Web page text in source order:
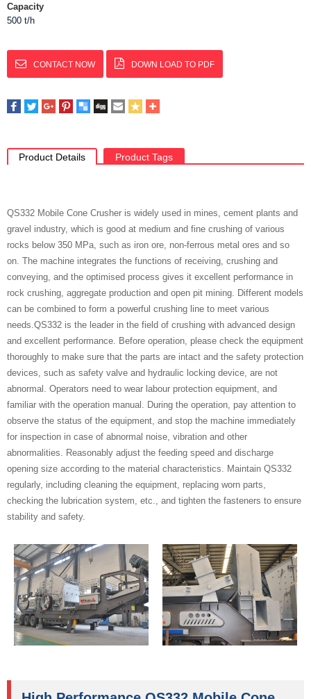
Capacity
500 t/h
CONTACT NOW DOWN LOAD TO PDF
Product Details Product Tags
QS332 Mobile Cone Crusher is widely used in mines, cement plants and
gravel industry, which is good at medium and fine crushing of various
rocks below 350 MPa, such as iron ore, non-ferrous metal ores and so
on. The machine integrates the functions of receiving, crushing and
conveying, and the optimised process gives it excellent performance in
rock crushing, aggregate production and open pit mining. Different models
can be combined to form a powerful crushing line to meet various
needs.QS332 is the leader in the field of crushing with advanced design
and excellent performance. Before operation, please check the equipment
thoroughly to make sure that the parts are intact and the safety protection
devices, such as safety valve and hydraulic locking device, are not
abnormal. Operators need to wear labour protection equipment, and
familiar with the operation manual. During the operation, pay attention to
observe the status of the equipment, and stop the machine immediately
for inspection in case of abnormal noise, vibration and other
abnormalities. Reasonably adjust the feeding speed and discharge
opening size according to the material characteristics. Maintain QS332
regularly, including cleaning the equipment, replacing worn parts,
checking the lubrication system, etc., and tighten the fasteners to ensure
stability and safety.